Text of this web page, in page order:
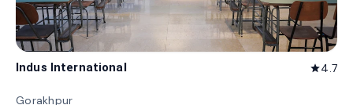
Indus International star4.7
Gorakhpur